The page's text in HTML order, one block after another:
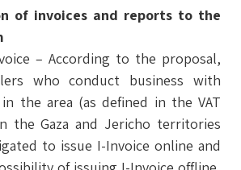
of invoices and reports to the
– According to the proposal,
who conduct business with
the area (as defined in the VAT
the Gaza and Jericho territories
to issue I-Invoice online and